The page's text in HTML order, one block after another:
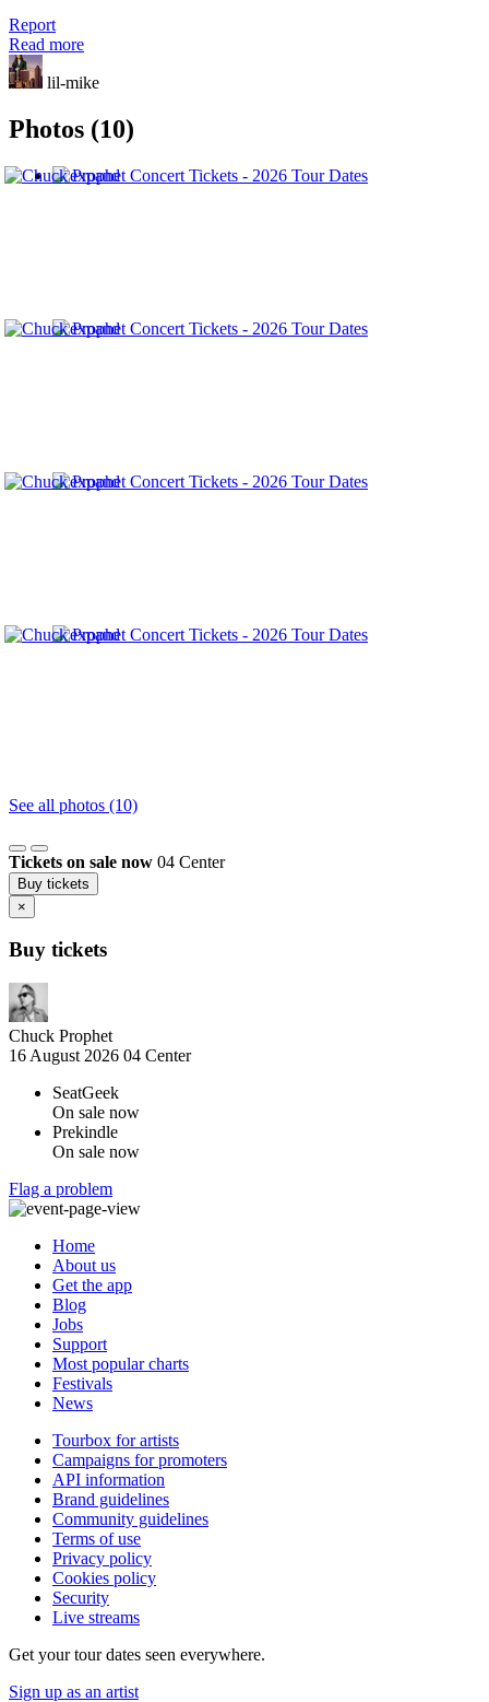
Report
Read more
lil-mike
Photos (10)
See all photos (10)
Tickets on sale now 04 Center
Buy tickets
×
Buy tickets
Chuck Prophet
16 August 2026 04 Center
SeatGeek
On sale now
Prekindle
On sale now
Flag a problem
Home
About us
Get the app
Blog
Jobs
Support
Most popular charts
Festivals
News
Tourbox for artists
Campaigns for promoters
API information
Brand guidelines
Community guidelines
Terms of use
Privacy policy
Cookies policy
Security
Live streams
Get your tour dates seen everywhere.
Sign up as an artist